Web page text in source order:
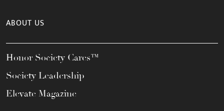
ABOUT US
Honor Society Cares™
Society Leadership
Elevate Magazine